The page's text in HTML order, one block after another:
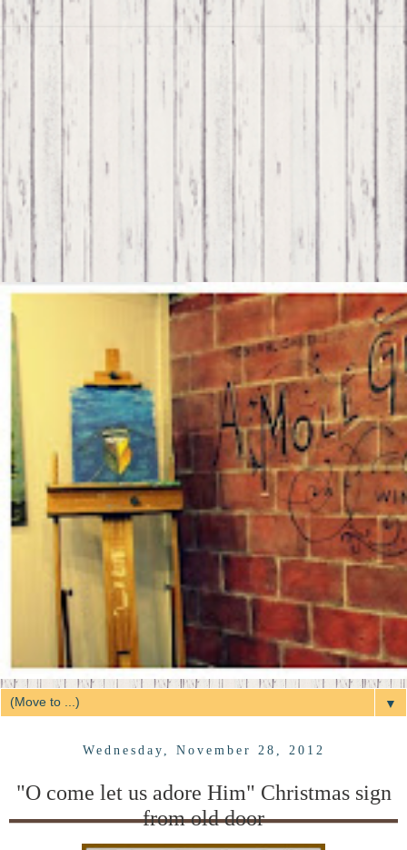
▼
Wednesday, November 28, 2012
"O come let us adore Him" Christmas sign
from old door